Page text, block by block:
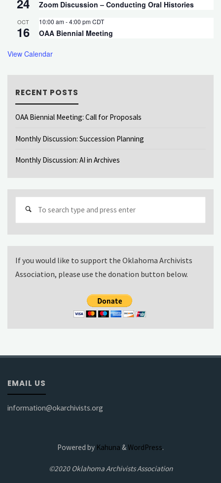
Zoom Discussion – Conducting Oral Histories
OCT
16
10:00 am-4:00 pmCDT
OAA Biennial Meeting
View Calendar
RECENT POSTS
OAA Biennial Meeting: Call for Proposals
Monthly Discussion: Succession Planning
Monthly Discussion: AI in Archives
If you would like to support the Oklahoma Archivists
Association, please use the donation button below.
EMAIL US
information@okarchivists.org
Powered by Kahuna &WordPress.
©2020 Oklahoma Archivists Association